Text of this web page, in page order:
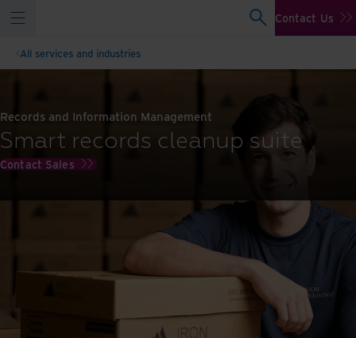
Contact Us
All services and industries
Records and Information Management
Smart records cleanup suite
Contact Sales